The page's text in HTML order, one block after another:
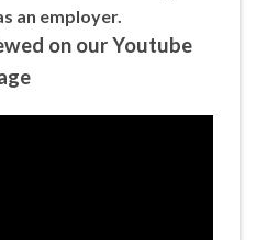
an employer.
on our Youtube